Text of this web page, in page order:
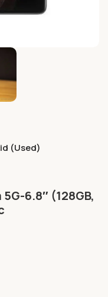
(Used)
6.8″ (128GB,